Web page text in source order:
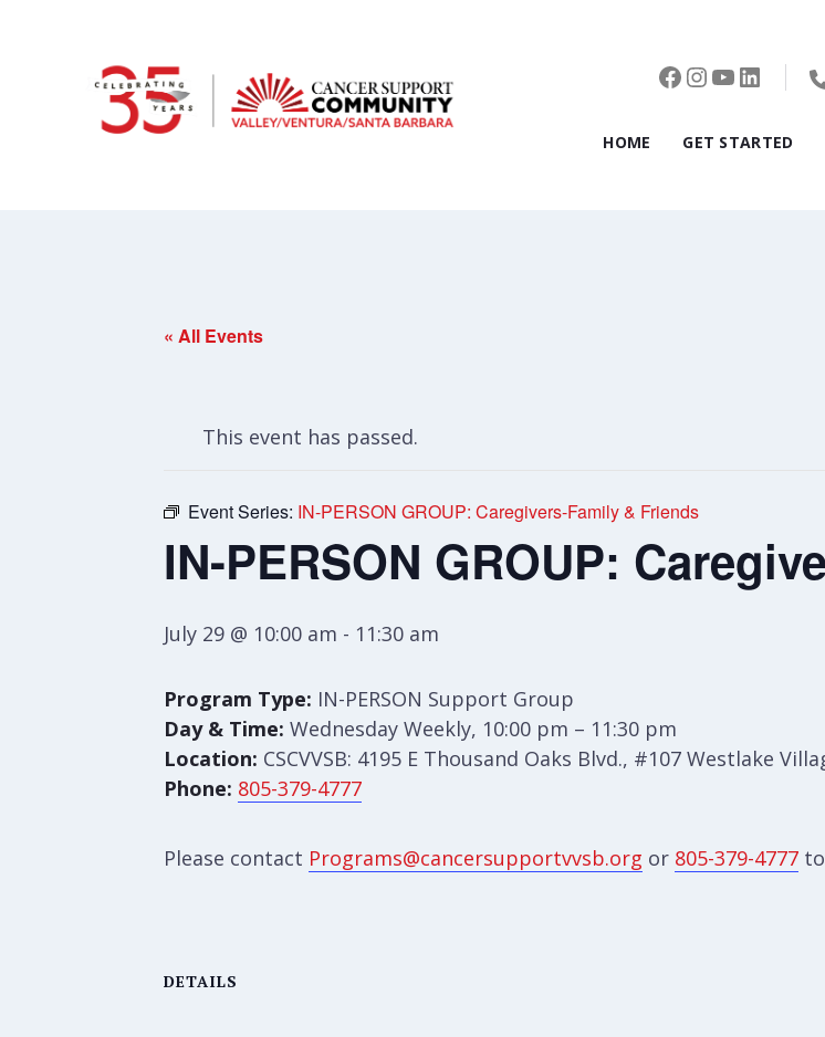
Facebook
Instagram
YouTube
HOME GET STARTED
« All Events
This event has passed.
Event Series: IN-PERSON GROUP: Caregivers-Family & Friends
IN-PERSON GROUP:
July 29 @ 10:00 am - 11:30 am
Program Type: IN-PERSON Support Group
Day & Time: Wednesday Weekly, 10:00 pm – 11:30 pm
Location: CSCVVSB: 4195 E Thousand Oaks Blvd., #107 Westlake
Phone: 805-379-4777
Please contact Programs@cancersupportvvsb.org or 805-379-4777
DETAILS